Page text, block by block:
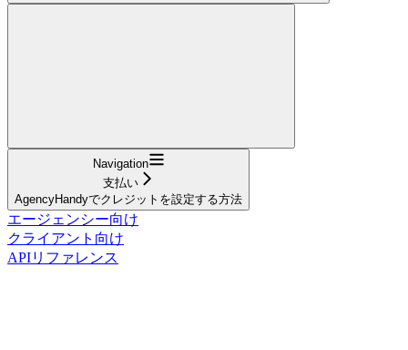
Navigation
支払い
AgencyHandyでクレジットを設定する方法
エージェンシー向け
クライアント向け
APIリファレンス